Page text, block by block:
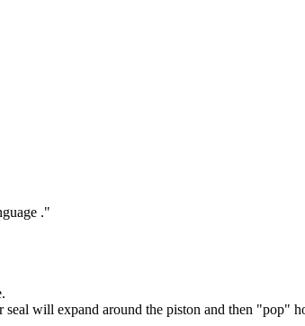
."
will expand around the piston and then "pop"